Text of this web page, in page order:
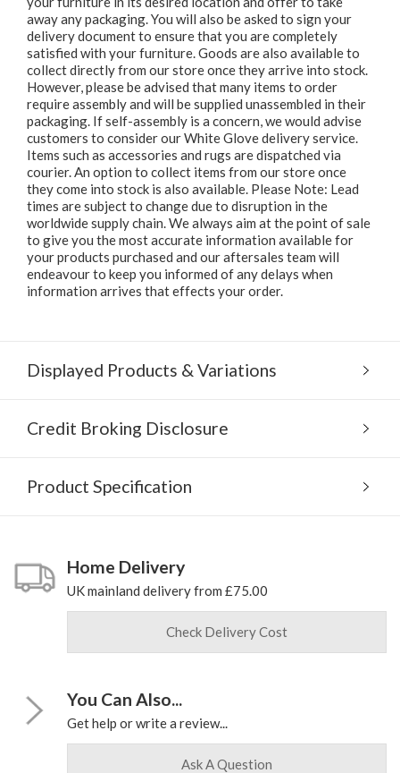
away any packaging. You will also be asked to sign your
delivery document to ensure that you are completely
satisfied with your furniture. Goods are also available to
collect directly from our store once they arrive into stock.
However, please be advised that many items to order
require assembly and will be supplied unassembled in their
packaging. If self-assembly is a concern, we would advise
customers to consider our White Glove delivery service.
Items such as accessories and rugs are dispatched via
courier. An option to collect items from our store once
they come into stock is also available. Please Note: Lead
times are subject to change due to disruption in the
worldwide supply chain. We always aim at the point of sale
to give you the most accurate information available for
your products purchased and our aftersales team will
endeavour to keep you informed of any delays when
information arrives that effects your order.
Displayed Products & Variations
Credit Broking Disclosure
Product Specification
Home Delivery
UK mainland delivery from £75.00
Check Delivery Cost
You Can Also...
Get help or write a review...
Ask A Question